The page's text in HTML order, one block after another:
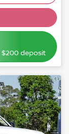
$200deposit